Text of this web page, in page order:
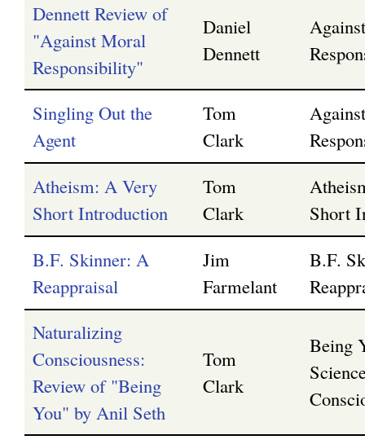
Dennett Review of
"Against Moral
Responsibility"
Daniel
Dennett
Singling Out the
Agent
Tom
Clark
Atheism: A Very
Short Introduction
Tom
Clark
Short
B.F. Skinner: A
Reappraisal
Jim
Farmelant
B.F.
Naturalizing
Consciousness:
Review of "Being
You" by Anil Seth
Tom
Clark
Being